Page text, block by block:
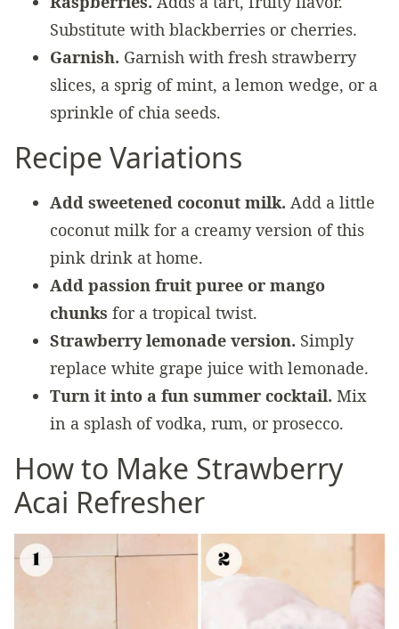
Substitute with blackberries or cherries.
Garnish. Garnish with fresh strawberry
slices, a sprig of mint, a lemon wedge, or a
sprinkle of chia seeds.
Recipe Variations
Add sweetened coconut milk. Add a little
coconut milk for a creamy version of this
pink drink at home.
Add passion fruit puree or mango
chunks for a tropical twist.
Strawberry lemonade version. Simply
replace white grape juice with lemonade.
Turn it into a fun summer cocktail. Mix
in a splash of vodka, rum, or prosecco.
How to Make Strawberry
Acai Refresher